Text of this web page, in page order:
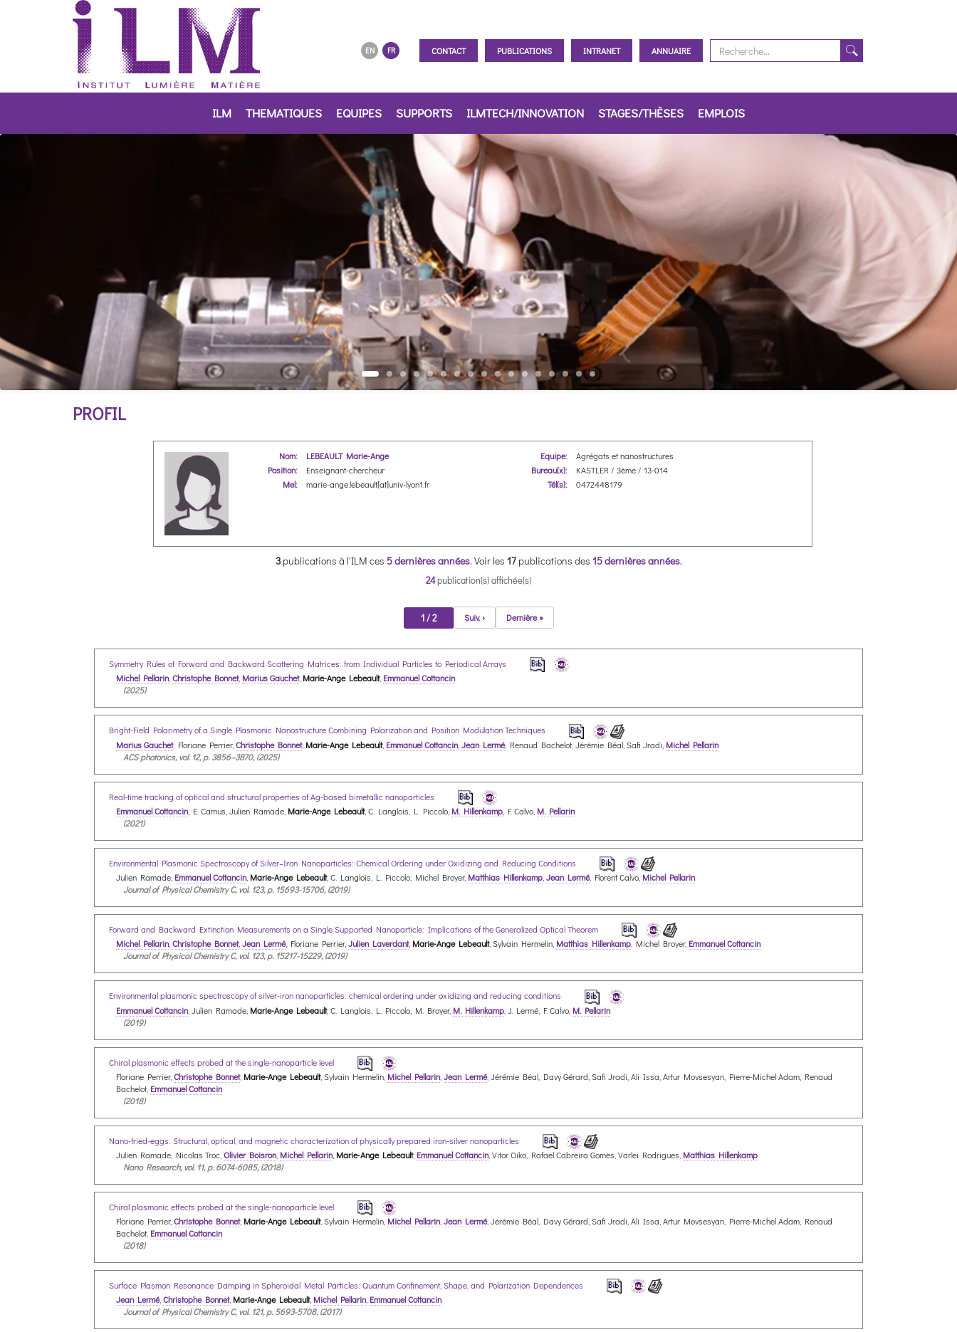
FR
EN CONTACT PUBLICATIONS INTRANET ANNUAIRE
ILM THEMATIQUES EQUIPES SUPPORTS ILMTECH/INNOVATION STAGES/THÈSES EMPLOIS
PROFIL
Nom:
LEBEAULT Marie-Ange
Position:
Enseignant-chercheur
Mel:
marie-ange.lebeault[at]univ-lyon1.fr
Equipe:
Agrégats et nanostructures
Bureau(x):
KASTLER / 3ème / 13-014
Tél(s):
0472448179
3publications à l'ILM ces 5 dernières années. Voir les 17publications des 15 dernières années.
24publication(s) affichée(s)
1 / 2 Suiv. › Dernière »
Symmetry Rules of Forward and Backward Scattering Matrices: from Individual Particles to Periodical Arrays
Michel Pellarin,Christophe Bonnet, Marius Gauchet, Marie-Ange Lebeault, Emmanuel Cottancin
(2025)
Bright-Field Polarimetry of a Single Plasmonic Nanostructure Combining Polarization and Position Modulation Techniques
Marius Gauchet, Floriane Perrier, Christophe Bonnet, Marie-Ange Lebeault, Emmanuel Cottancin Jean Lermé, Renaud Bachelot, Jérémie Béal, Safi Jradi, Michel Pellarin
ACS photonics, vol. 12, p. 3856–3870, (2025)
Real-time tracking of optical and structural properties of Ag-based bimetallic nanoparticles
Emmanuel Cottancin , E. Camus, Julien Ramade, Marie-Ange Lebeault, C. Langlois, L. Piccolo, M. Hillenkamp , F. Calvo, M. Pellarin
(2021)
Environmental Plasmonic Spectroscopy of Silver–Iron Nanoparticles: Chemical Ordering under Oxidizing and Reducing Conditions
Julien Ramade, Emmanuel Cottancin Marie-Ange Lebeault, C. Langlois, L. Piccolo, Michel Broyer, Matthias Hillenkamp Jean Lermé, Florent Calvo, Michel Pellarin
Journal of Physical Chemistry C, vol. 123, p. 15693-15706, (2019)
Forward and Backward Extinction Measurements on a Single Supported Nanoparticle: Implications of the Generalized Optical Theorem
Michel Pellarin,Christophe Bonnet,Jean Lermé, Floriane Perrier,Julien Laverdant, Marie-Ange Lebeault, Sylvain Hermelin, Matthias Hillenkamp, Michel Broyer, Emmanuel Cottancin
Journal of Physical Chemistry C, vol. 123, p. 15217-15229, (2019)
Environmental plasmonic spectroscopy of silver-iron nanoparticles: chemical ordering under oxidizing and reducing conditions
Emmanuel Cottancin , Julien Ramade, Marie-Ange Lebeault, C. Langlois, L. Piccolo, M. Broyer, M. Hillenkamp , J. Lermé, F. Calvo, M. Pellarin
(2019)
Chiral plasmonic effects probed at the single-nanoparticle level
Floriane Perrier, Christophe Bonnet, Marie-Ange Lebeault, Sylvain Hermelin, Michel Pellarin Jean Lermé, Jérémie Béal, Davy Gérard, Safi Jradi, Ali Issa, Artur Movsesyan, Pierre-Michel Adam, Renaud
Bachelot, Emmanuel Cottancin
(2018)
Nano-fried-eggs: Structural, optical, and magnetic characterization of physically prepared iron-silver nanoparticles
Julien Ramade, Nicolas Troc, Olivier Boisron Michel Pellarin Marie-Ange Lebeault, Emmanuel Cottancin , Vitor Oiko, Rafael Cabreira Gomes, Varlei Rodrigues, Matthias Hillenkamp
Nano Research, vol. 11, p. 6074-6085, (2018)
Chiral plasmonic effects probed at the single-nanoparticle level
Floriane Perrier,Christophe Bonnet, Marie-Ange Lebeault, Sylvain Hermelin, Michel Pellarin,Jean Lermé, Jérémie Béal, Davy Gérard, Safi Jradi, Ali Issa, Artur Movsesyan, Pierre-Michel Adam, Renaud
Bachelot, Emmanuel Cottancin
(2018)
Surface Plasmon Resonance Damping in Spheroidal Metal Particles: Quantum Confinement, Shape, and Polarization Dependences
Jean Lermé,Christophe Bonnet, Marie-Ange Lebeault, Michel Pellarin, Emmanuel Cottancin
Journal of Physical Chemistry C, vol. 121, p. 5693-5708, (2017)